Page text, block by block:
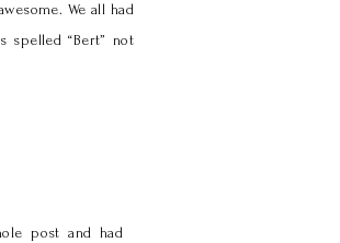
We all had
spelled “Bert” not
post and had